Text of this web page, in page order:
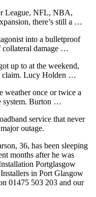
League, NFL, NBA,
there’s still a …
into a bulletproof
collateral damage …
up to at the weekend,
claim. Lucy Holden …
weather once or twice a
system. Burton …
service that never
outage.
36, has been sleeping
months after he was
Portglasgow
in Port Glasgow
01475 503 203 and our